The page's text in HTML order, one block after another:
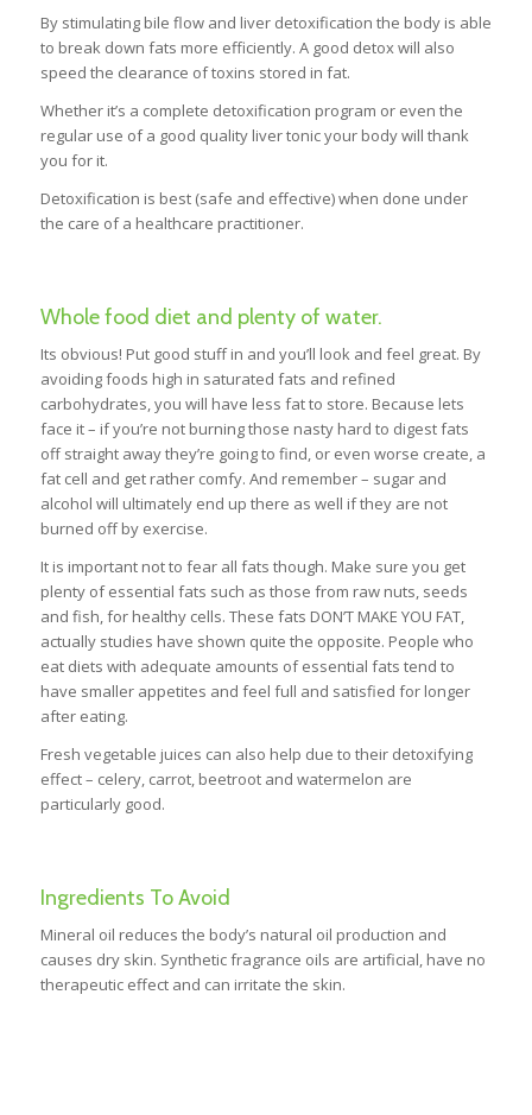
By stimulating bile flow and liver detoxification the body is able
to break down fats more efficiently. A good detox will also
speed the clearance of toxins stored in fat.
Whether it’s a complete detoxification program or even the
regular use of a good quality liver tonic your body will thank
you for it.
Detoxification is best (safe and effective) when done under
the care of a healthcare practitioner.
Whole food diet and plenty of water.
Its obvious! Put good stuff in and you’ll look and feel great. By
avoiding foods high in saturated fats and refined
carbohydrates, you will have less fat to store. Because lets
face it – if you’re not burning those nasty hard to digest fats
off straight away they’re going to find, or even worse create, a
fat cell and get rather comfy. And remember – sugar and
alcohol will ultimately end up there as well if they are not
burned off by exercise.
It is important not to fear all fats though. Make sure you get
plenty of essential fats such as those from raw nuts, seeds
and fish, for healthy cells. These fats DON’T MAKE YOU FAT,
actually studies have shown quite the opposite. People who
eat diets with adequate amounts of essential fats tend to
have smaller appetites and feel full and satisfied for longer
after eating.
Fresh vegetable juices can also help due to their detoxifying
effect – celery, carrot, beetroot and watermelon are
particularly good.
Ingredients To Avoid
Mineral oil reduces the body’s natural oil production and
causes dry skin. Synthetic fragrance oils are artificial, have no
therapeutic effect and can irritate the skin.